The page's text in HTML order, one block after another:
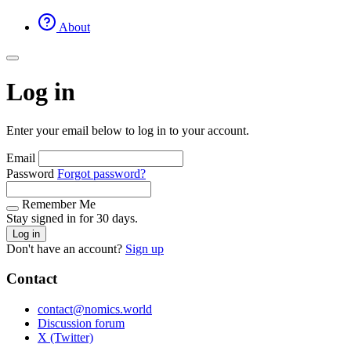
About
Log in
Enter your email below to log in to your account.
Email
Password Forgot password?
Remember Me
Stay signed in for 30 days.
Log in
Don't have an account? Sign up
Contact
contact@nomics.world
Discussion forum
X (Twitter)